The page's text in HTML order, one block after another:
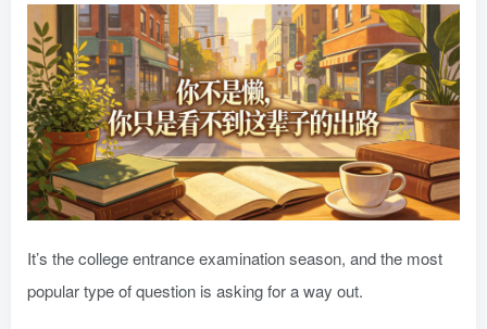
It’s the college entrance examination season, and the most
popular type of question is asking for a way out.